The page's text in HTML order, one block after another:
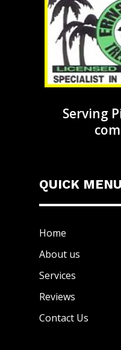
Serving
QUICK MENU
Home
About us
Services
Reviews
Contact Us